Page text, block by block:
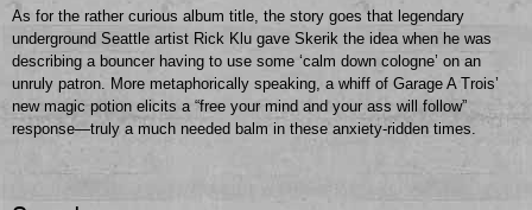
As for the rather curious album title, the story goes that legendary
underground Seattle artist Rick Klu gave Skerik the idea when he was
describing a bouncer having to use some ‘calm down cologne’ on an
unruly patron. More metaphorically speaking, a whiff of Garage A Trois’
new magic potion elicits a “free your mind and your ass will follow”
response—truly a much needed balm in these anxiety-ridden times.